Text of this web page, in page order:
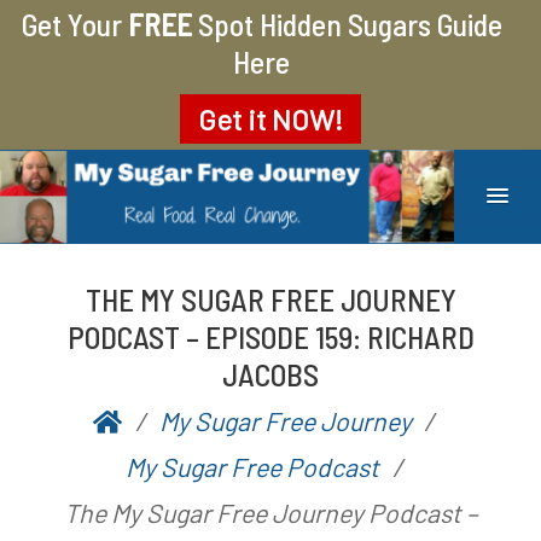
Get Your FREESpot Hidden Sugars Guide
Here
Get it NOW!
MY SUGAR FREE JOURNEY
MY JOURNEY FROM 400 LBS TO 200 LBS
THE MY SUGAR FREE JOURNEY
PODCAST – EPISODE 159: RICHARD
JACOBS
P
o
s
b
y
A
My Sugar Free Journey
My Sugar Free Podcast
The My Sugar Free Journey Podcast –